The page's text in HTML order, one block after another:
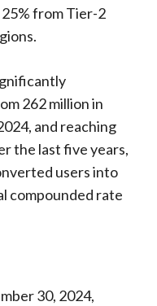
from Tier-2
262 million in
and reaching
the last five years,
users into
compounded rate
30, 2024,